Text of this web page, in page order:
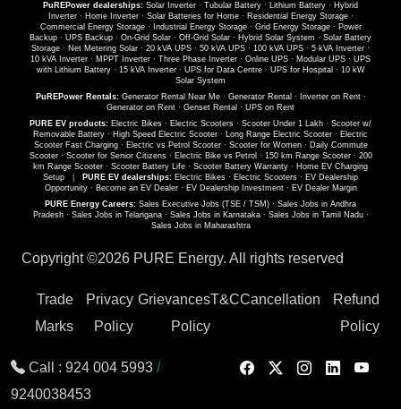
PuREPower dealerships: Solar Inverter · Tubular Battery · Lithium Battery · Hybrid
Inverter· Home Inverter· Solar Batteries for Home· Residential Energy Storage·
Commercial Energy Storage· Industrial Energy Storage· Grid Energy Storage· Power
Backup · UPS Backup · On-Grid Solar · Off-Grid Solar · Hybrid Solar System · Solar Battery
Storage · Net Metering Solar · 20 kVA UPS · 50 kVA UPS · 100 kVA UPS · 5 kVA Inverter ·
10 kVA Inverter · MPPT Inverter · Three Phase Inverter · Online UPS · Modular UPS · UPS
with Lithium Battery· 15 kVA Inverter· UPS for Data Centre· UPS for Hospital · 10 kW
Solar System
PuREPower Rentals: Generator Rental Near Me· Generator Rental · Inverter on Rent·
Generator on Rent · Genset Rental · UPS on Rent
PURE EV products: Electric Bikes · Electric Scooters · Scooter Under 1 Lakh · Scooter w/
Removable Battery · High Speed Electric Scooter · Long Range Electric Scooter · Electric
Scooter Fast Charging· Electric vs Petrol Scooter· Scooter for Women· Daily Commute
Scooter· Scooter for Senior Citizens· Electric Bike vs Petrol · 150 km Range Scooter· 200
km Range Scooter · Scooter Battery Life · Scooter Battery Warranty · Home EV Charging
Setup
PURE EV dealerships: Electric Bikes · Electric Scooters · EV Dealership
Opportunity· Become an EV Dealer· EV Dealership Investment· EV Dealer Margin
PURE Energy Careers: Sales Executive Jobs (TSE / TSM) · Sales Jobs in Andhra
Pradesh· Sales Jobs in Telangana· Sales Jobs in Karnataka· Sales Jobs in Tamil Nadu·
Sales Jobs in Maharashtra
Copyright ©2026 PURE Energy. All rights reserved
Trade
Marks
Privacy
Policy
Grievances
Policy
T&CCancellation
Refund
Policy
Call : 924 004 5993 /
9240038453